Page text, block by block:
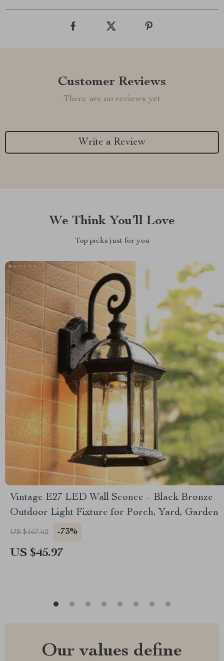
Customer Reviews
There are no reviews yet
Write a Review
We Think You’ll Love
Top picks just for you
Vintage E27 LED Wall Sconce – Black Bronze
Outdoor Light Fixture for Porch, Yard, Garden
US $167.62 -73%
US $45.97
Our values define